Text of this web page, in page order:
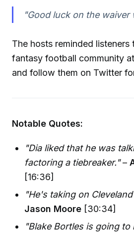
"Good luck on the waiver
The hosts reminded listeners
fantasy football community at
and follow them on Twitter
Notable Quotes:
"Dia liked that he was
factoring a tiebreaker."–
[16:36]
"He's taking on
Jason Moore [30:34]
"Blake Bortles is going